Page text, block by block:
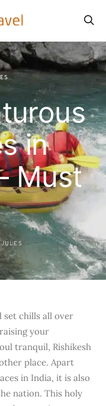
in
Must
JULES
set chills all over
your
tranquil, Rishikesh
place. Apart
in India, it is also
nation. This holy